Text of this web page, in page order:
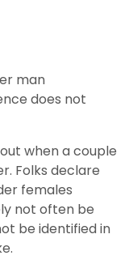
man
does not
when a couple
Folks declare
females
not often be
be identified in